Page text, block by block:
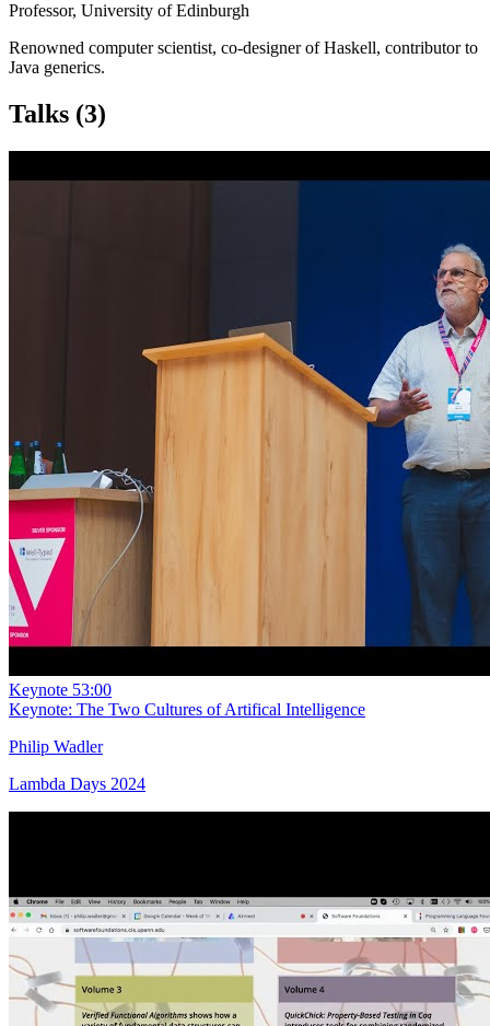
Professor, University of Edinburgh
Renowned computer scientist, co-designer of Haskell, contributor to
Java generics.
Talks (3)
Keynote 53:00
Keynote: The Two Cultures of Artifical Intelligence
Philip Wadler
Lambda Days 2024